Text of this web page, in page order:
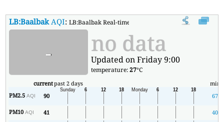
LB:BaalbakAQI:LB:Baalbak Real-time Air Quality Index (AQI).
- no data
Updated on Friday 9:00
temperature:27°C
currentpast 2 days min
PM2.5AQI 90 67
PM10AQI 41
40